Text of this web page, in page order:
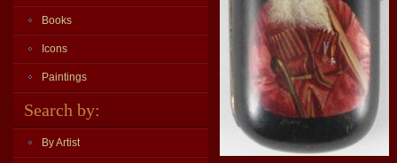
Books
Icons
Paintings
Search by:
By Artist